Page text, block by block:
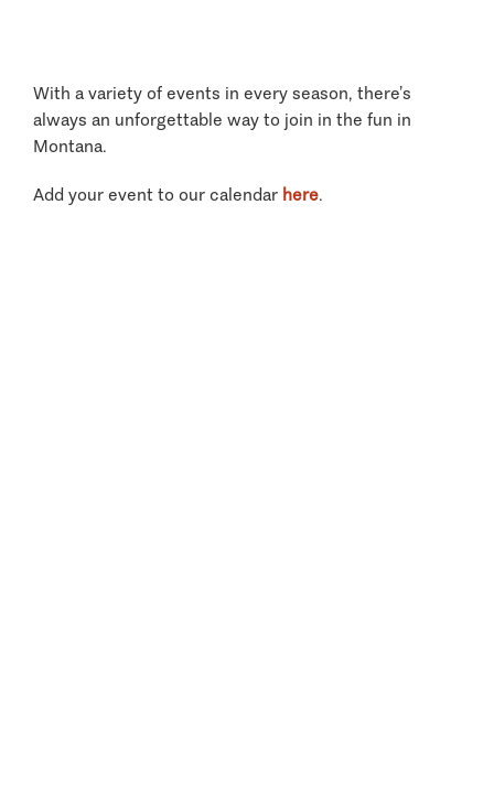
With a variety of events in every season, there’s
always an unforgettable way to join in the fun in
Montana.
Add your event to our calendar here.